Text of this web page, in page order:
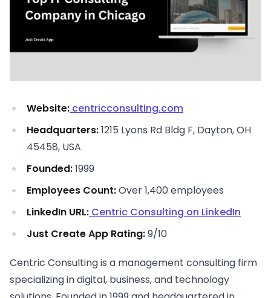
Website: centricconsulting.com
Headquarters:1215 Lyons Rd Bldg F, Dayton, OH
45458, USA
Founded:1999
Employees Count:Over 1,400 employees
LinkedIn URL: Centric Consulting on LinkedIn
Just Create App Rating:9/10
Centric Consulting is a management consulting firm
specializing in digital, business, and technology